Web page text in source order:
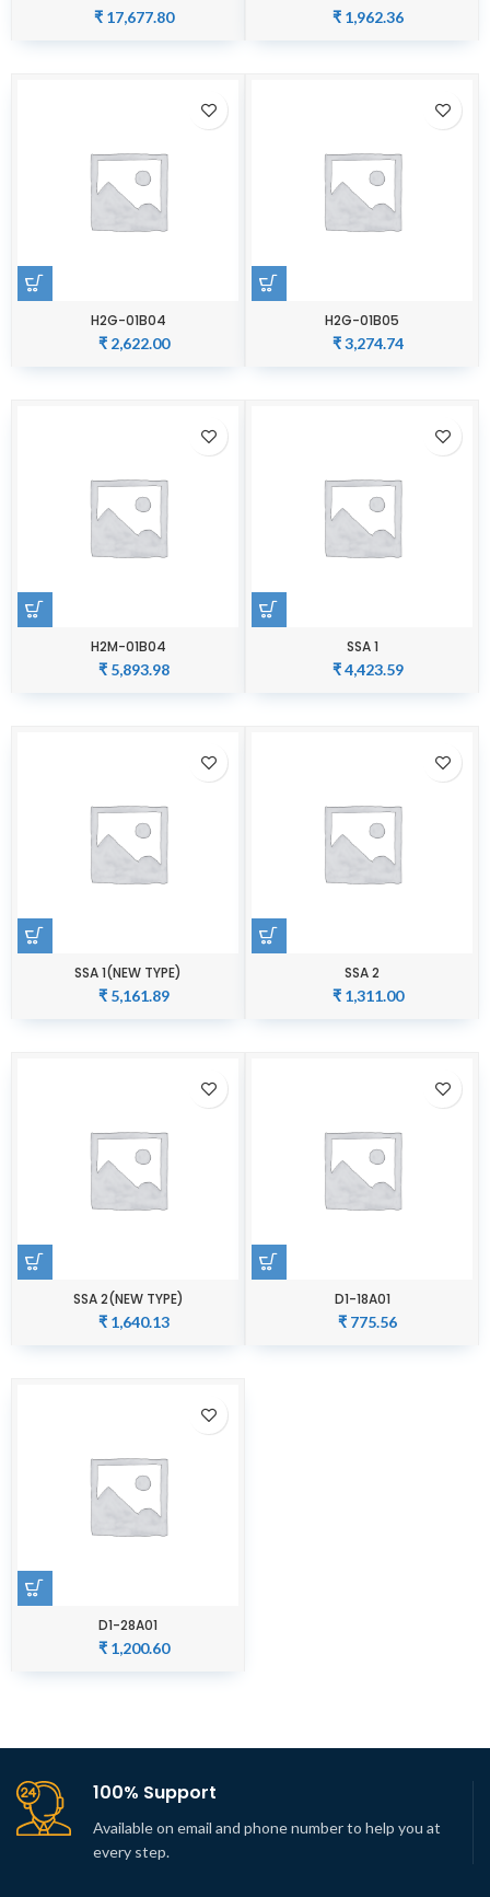
₹17,677.80
₹1,962.36
H2G-01B04
₹2,622.00
H2G-01B05
₹3,274.74
H2M-01B04
₹5,893.98
SSA 1
₹4,423.59
SSA 1(NEW TYPE)
₹5,161.89
SSA 2
₹1,311.00
SSA 2(NEW TYPE)
₹1,640.13
D1-18A01
₹ 775.56
D1-28A01
₹1,200.60
100% Support
Available on email and phone number to help you at
every step.